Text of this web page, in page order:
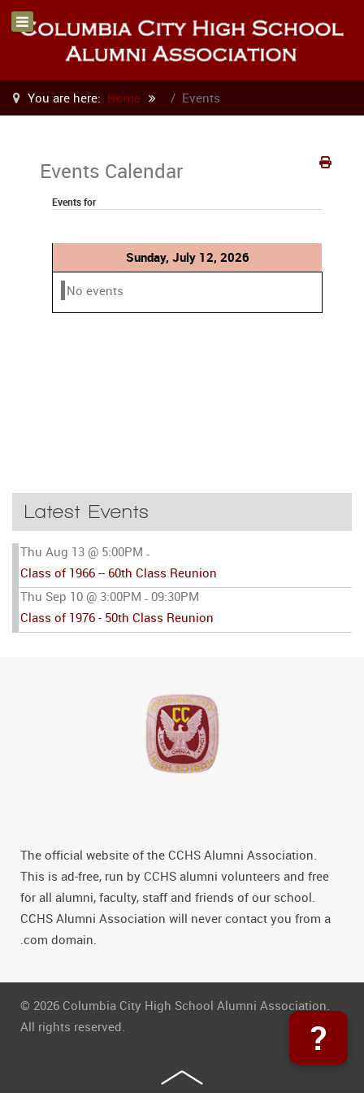
You are here: Home Events
Events Calendar
Events for
Sunday, July 12, 2026
No events
Latest Events
Thu Aug 13 @ 5:00PM -
Class of 1966 -- 60th Class Reunion
Thu Sep 10 @ 3:00PM - 09:30PM
Class of 1976 - 50th Class Reunion
The official website of the CCHS Alumni Association.
This is ad-free, run by CCHS alumni volunteers and free
for all alumni, faculty, staff and friends of our school.
CCHS Alumni Association will never contact you from a
.com domain.
© 2026 Columbia City High School Alumni Association.
All rights reserved.
?